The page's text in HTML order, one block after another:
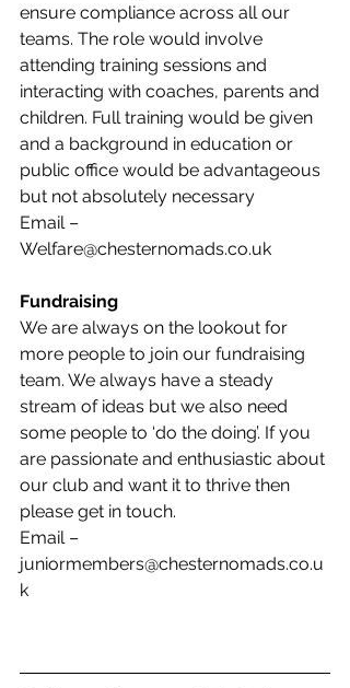
ensure compliance across all our
teams. The role would involve
attending training sessions and
interacting with coaches, parents and
children. Full training would be given
and a background in education or
public office would be advantageous
but not absolutely necessary
Email –
Welfare@chesternomads.co.uk
Fundraising
We are always on the lookout for
more people to join our fundraising
team. We always have a steady
stream of ideas but we also need
some people to ‘do the doing’. If you
are passionate and enthusiastic about
our club and want it to thrive then
please get in touch.
Email –
juniormembers@chesternomads.co.u
k